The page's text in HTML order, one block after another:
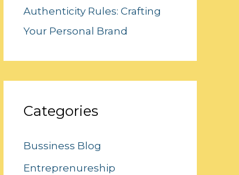
Authenticity Rules: Crafting
Your Personal Brand
Categories
Bussiness Blog
Entreprenureship